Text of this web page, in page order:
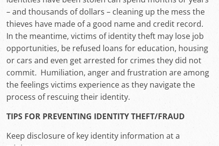
– and thousands of dollars – cleaning up the mess the
thieves have made of a good name and credit record.
In the meantime, victims of identity theft may lose job
opportunities, be refused loans for education, housing
or cars and even get arrested for crimes they did not
commit. Humiliation, anger and frustration are among
the feelings victims experience as they navigate the
process of rescuing their identity.
TIPS FOR PREVENTING IDENTITY THEFT/FRAUD
Keep disclosure of key identity information at a